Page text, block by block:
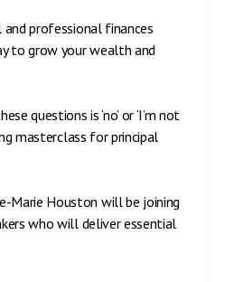
professional finances
to grow your wealth and
questions is ‘no’ or ‘I’m not
masterclass for principal
Marie Houston will be joining
who will deliver essential